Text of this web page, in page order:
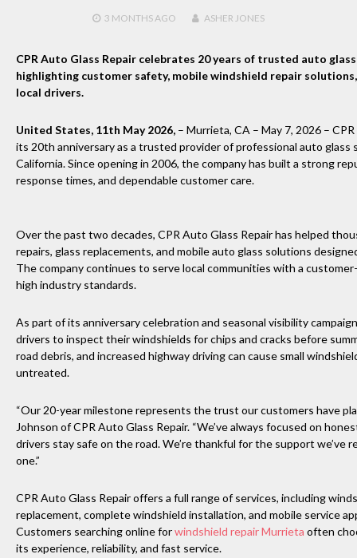
3 MONTHS AGO ASHER JONES
CPR Auto Glass Repair celebrates 20 years of trusted auto
highlighting customer safety, mobile windshield repair
local drivers.
United States, 11th May 2026, – Murrieta, CA – May 7, 2026 –
its 20th anniversary as a trusted provider of professional auto
California. Since opening in 2006, the company has built a strong
response times, and dependable customer care.
Over the past two decades, CPR Auto Glass Repair has helped
repairs, glass replacements, and mobile auto glass solutions
The company continues to serve local communities with a
high industry standards.
As part of its anniversary celebration and seasonal visibility
drivers to inspect their windshields for chips and cracks before
road debris, and increased highway driving can cause small
untreated.
“Our 20-year milestone represents the trust our customers have
Johnson of CPR Auto Glass Repair. “We’ve always focused on
drivers stay safe on the road. We’re thankful for the support we’ve
one.”
CPR Auto Glass Repair offers a full range of services, including
replacement, complete windshield installation, and mobile service
Customers searching online forwindshield repair Murrieta often
its experience, reliability, and fast service.